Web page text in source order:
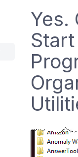
Yes.